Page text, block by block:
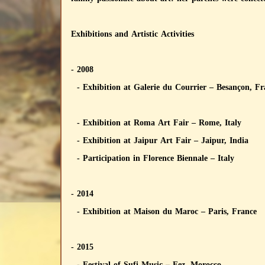
Exhibitions and Artistic Activities
- 2008
- Exhibition at Galerie du Courrier – Besançon,
- Exhibition at Roma Art Fair – Rome, Italy
- Exhibition at Jaipur Art Fair – Jaipur, India
- Participation in Florence Biennale – Italy
- 2014
- Exhibition at Maison du Maroc – Paris, France
- 2015